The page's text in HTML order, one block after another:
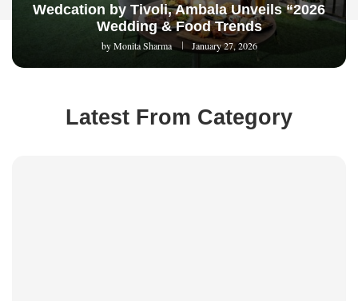
Wedcation by Tivoli, Ambala Unveils “2026
Wedding & Food Trends
byMonita Sharma January 27, 2026
Latest From Category